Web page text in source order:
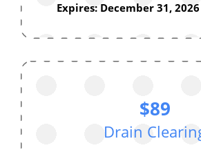
Expires: December 31,
$89
Drain